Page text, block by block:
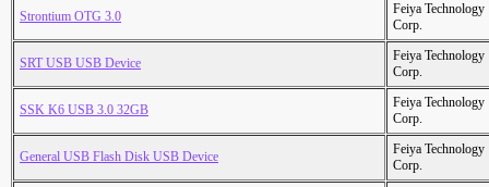
Strontium OTG 3.0
Feiya Technology
Corp.
SRT USB USB Device
Feiya Technology
Corp.
SSK K6 USB 3.0 32GB
Feiya Technology
Corp.
General USB Flash Disk USB Device
Feiya Technology
Corp.